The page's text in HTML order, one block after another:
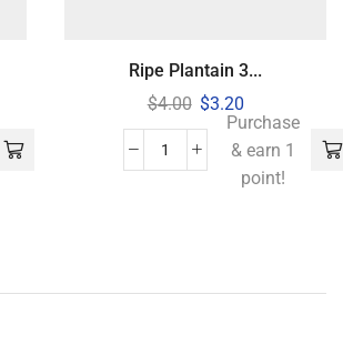
Ripe Plantain 3...
$4.00 $3.20
Purchase
& earn 1
point!